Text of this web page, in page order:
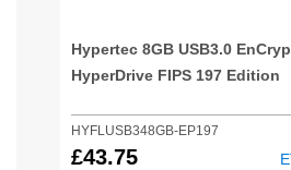
Hypertec 8GB USB3.0
HyperDrive FIPS 197 Edition
HYFLUSB348GB-EP197
£43.75